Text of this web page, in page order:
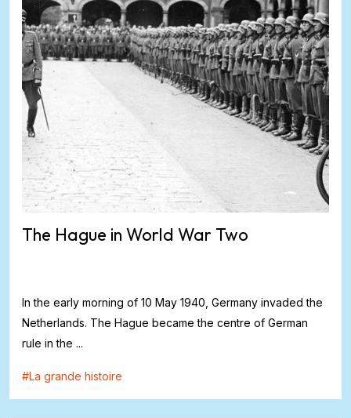
The Hague in World War Two
In the early morning of 10 May 1940, Germany invaded the
Netherlands. The Hague became the centre of German
rule in the ...
#La grande histoire